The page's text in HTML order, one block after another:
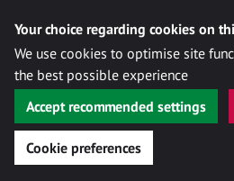
Your choice regarding cookies on
We use cookies to optimise site
the best possible experience
Accept recommended settings
Cookie preferences